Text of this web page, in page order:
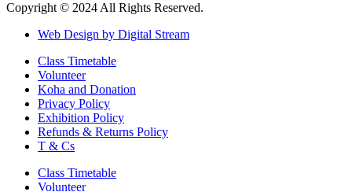
Copyright © 2024 All Rights Reserved.
Web Design by Digital Stream
Class Timetable
Volunteer
Koha and Donation
Privacy Policy
Exhibition Policy
Refunds & Returns Policy
T & Cs
Class Timetable
Volunteer